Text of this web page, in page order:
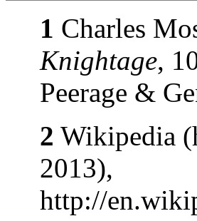
1 Charles
Knightage,
Peerage &
2 Wikipedia
2013),
http://